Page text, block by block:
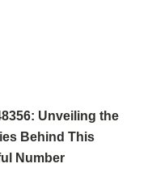
Unveiling the
Behind This
Number